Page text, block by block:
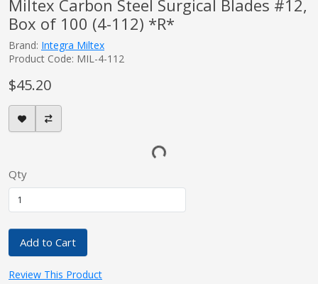
Miltex Carbon Steel Surgical Blades #12,
Box of 100 (4-112) *R*
Brand: Integra Miltex
Product Code: MIL-4-112
$45.20
Qty
Add to Cart
Review This Product